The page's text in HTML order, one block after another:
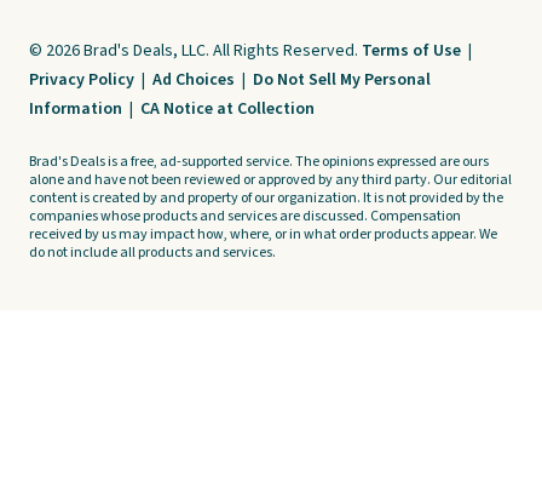
© 2026 Brad's Deals, LLC. All Rights Reserved. Terms of Use |
Privacy Policy | Ad Choices | Do Not Sell My Personal
Information | CA Notice at Collection
Brad's Deals is a free, ad-supported service. The opinions expressed are ours
alone and have not been reviewed or approved by any third party. Our editorial
content is created by and property of our organization. It is not provided by the
companies whose products and services are discussed. Compensation
received by us may impact how, where, or in what order products appear. We
do not include all products and services.